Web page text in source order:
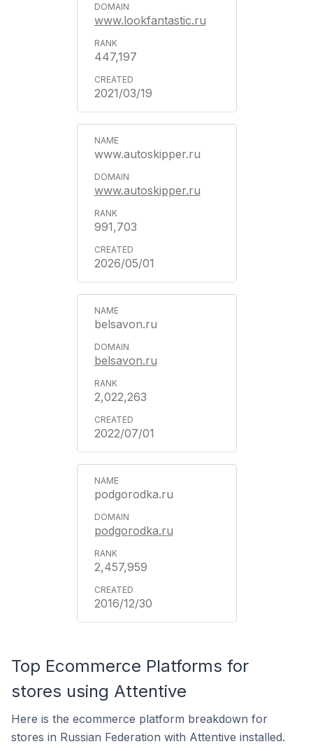
www.lookfantastic.ru
447,197
2021/03/19
www.autoskipper.ru
www.autoskipper.ru
991,703
2026/05/01
belsavon.ru
belsavon.ru
2,022,263
2022/07/01
podgorodka.ru
podgorodka.ru
2,457,959
2016/12/30
Top Ecommerce Platforms for
stores using Attentive
Here is the ecommerce platform breakdown for
stores in Russian Federation with Attentive installed.